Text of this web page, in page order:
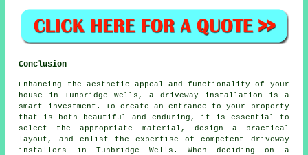
Conclusion
Enhancing the aesthetic appeal and functionality of your
house in Tunbridge Wells, a driveway installation is a
smart investment. To create an entrance to your property
that is both beautiful and enduring, it is essential to
select the appropriate material, design a practical
layout, and enlist the expertise of competent driveway
installers in Tunbridge Wells . When deciding on a